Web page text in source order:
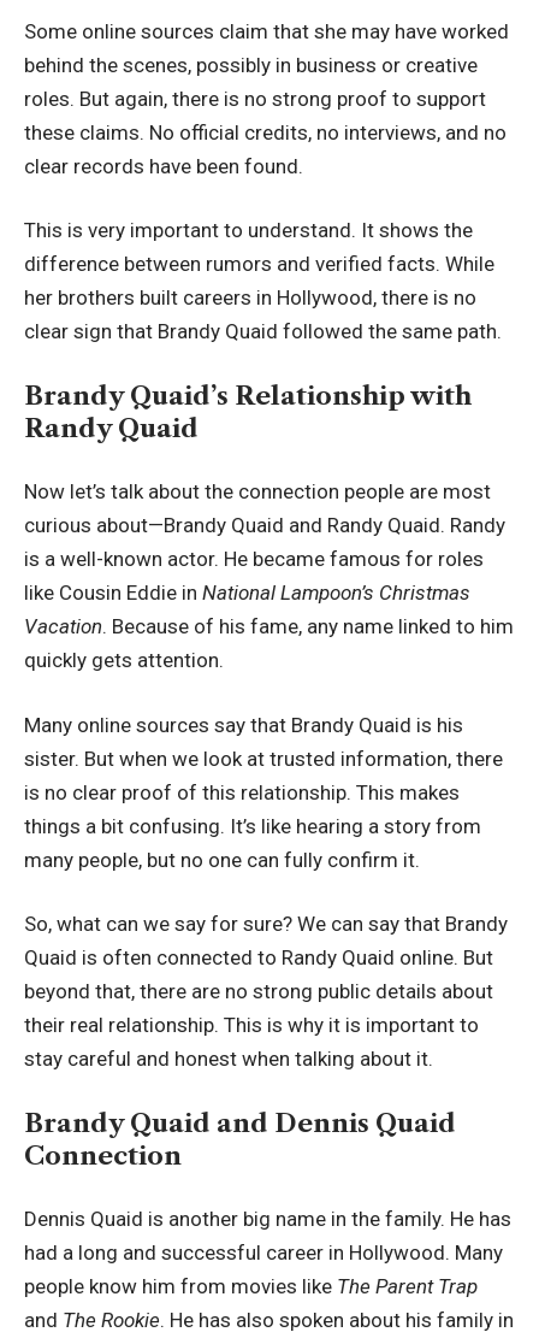
Some online sources claim that she may have worked
behind the scenes, possibly in business or creative
roles. But again, there is no strong proof to support
these claims. No official credits, no interviews, and no
clear records have been found.
This is very important to understand. It shows the
difference between rumors and verified facts. While
her brothers built careers in Hollywood, there is no
clear sign that Brandy Quaid followed the same path.
Brandy Quaid’s Relationship with
Randy Quaid
Now let’s talk about the connection people are most
curious about—Brandy Quaid and Randy Quaid. Randy
is a well-known actor. He became famous for roles
like Cousin Eddie in National Lampoon’s Christmas
Vacation. Because of his fame, any name linked to him
quickly gets attention.
Many online sources say that Brandy Quaid is his
sister. But when we look at trusted information, there
is no clear proof of this relationship. This makes
things a bit confusing. It’s like hearing a story from
many people, but no one can fully confirm it.
So, what can we say for sure? We can say that Brandy
Quaid is often connected to Randy Quaid online. But
beyond that, there are no strong public details about
their real relationship. This is why it is important to
stay careful and honest when talking about it.
Brandy Quaid and Dennis Quaid
Connection
Dennis Quaid is another big name in the family. He has
had a long and successful career in Hollywood. Many
people know him from movies like The Parent Trap
and The Rookie. He has also spoken about his family in